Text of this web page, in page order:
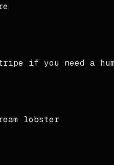
if you need a
lobster